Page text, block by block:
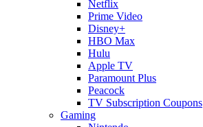
Netflix
Prime Video
Disney+
HBO Max
Hulu
Apple TV
Paramount Plus
Peacock
TV Subscription Coupons
Gaming